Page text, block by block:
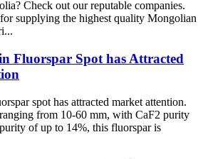
Check out our reputable companies.
supplying the highest quality Mongolian
Fluorspar Spot has Attracted
spot has attracted market attention.
from 10-60 mm, with CaF2 purity
of up to 14%, this fluorspar is